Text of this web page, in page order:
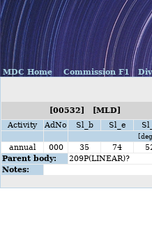
MDC Home Commission F1
[00532] [MLD]
Activity
AdNo Sl_b Sl_e
annual 000 35 74
Parent body:
209P(LINEAR)?
Notes: